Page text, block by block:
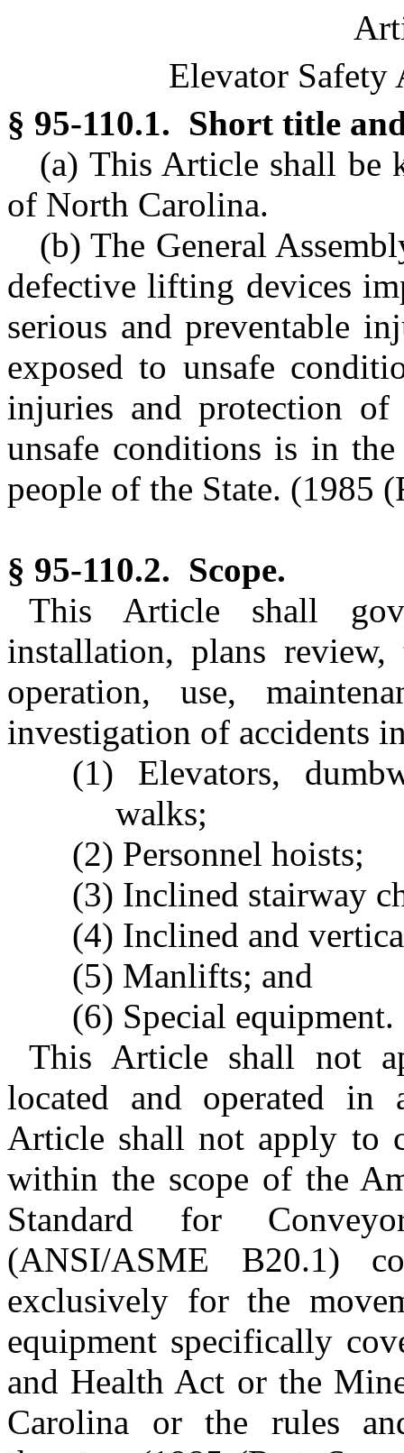
Elevator
§ 95-110.1. Short title
(a) This Article shall be
of North Carolina.
(b) The General
defective lifting devices
serious and preventable
exposed to unsafe
injuries and protection
unsafe conditions is in
people of the State. (1985
§ 95-110.2. Scope.
This Article shall
installation, plans
operation, use,
investigation of accidents
(1) Elevators,
walks;
(2) Personnel hoists;
(3) Inclined stairway
(4) Inclined and
(5) Manlifts; and
(6) Special equipment.
This Article shall not
located and operated in
Article shall not apply to
within the scope of the
Standard for
(ANSI/ASME B20.1)
exclusively for the
equipment specifically
and Health Act or the
Carolina or the rules